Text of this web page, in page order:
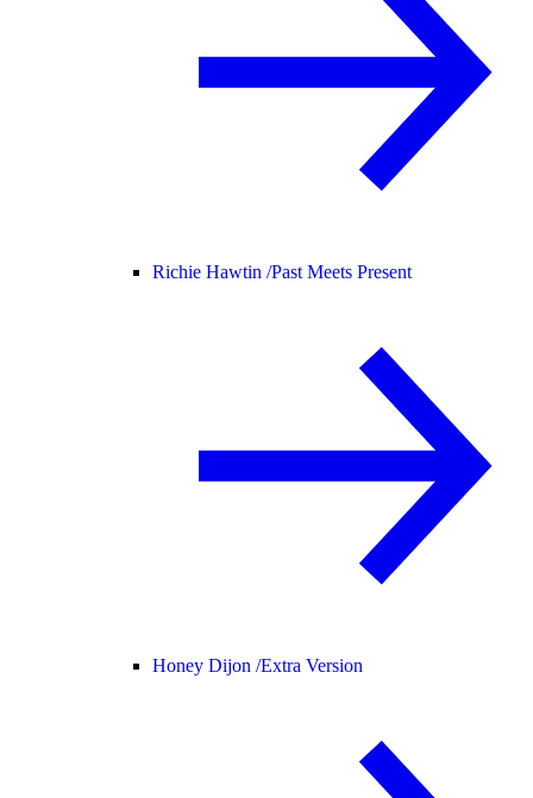
Richie Hawtin /Past Meets Present
Honey Dijon /Extra Version